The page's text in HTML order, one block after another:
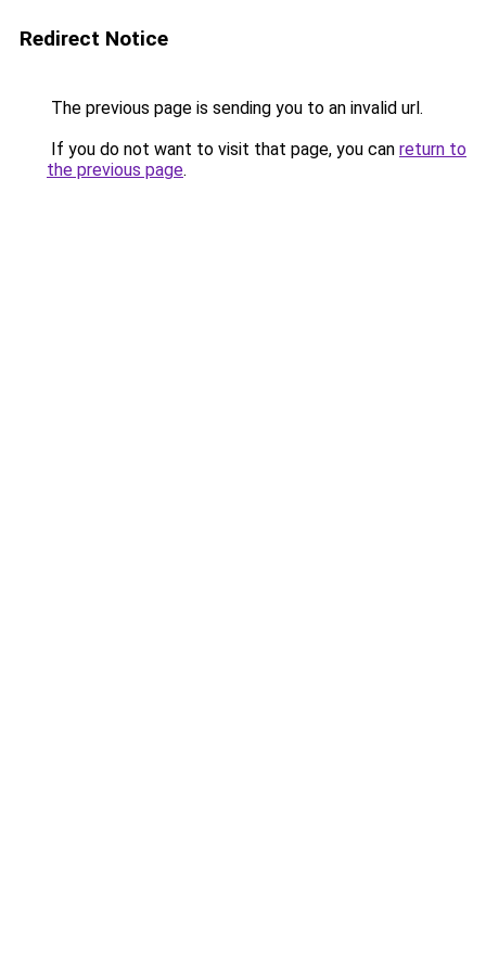
Redirect Notice
The previous page is sending you to an invalid url.
If you do not want to visit that page, you can return to
the previous page.